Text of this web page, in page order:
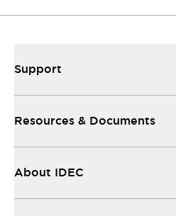
Support
Resources & Documents
About IDEC